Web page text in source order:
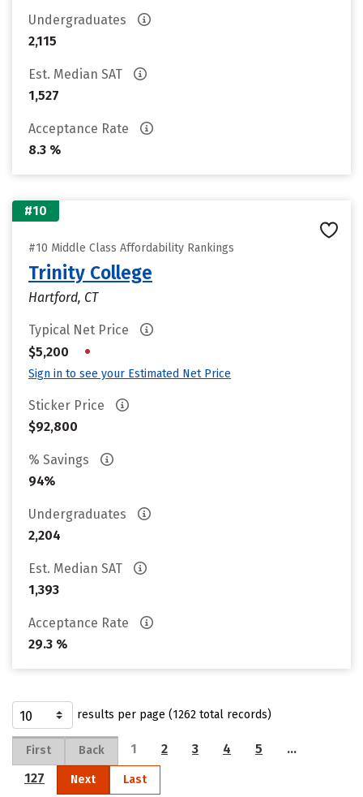
Undergraduates
2,115
Est. Median SAT
1,527
Acceptance Rate
8.3 %
#10
#10 Middle Class Affordability Rankings
Trinity College
Hartford, CT
Typical Net Price
$5,200
•
Sign in to see your Estimated Net Price
Sticker Price
$92,800
% Savings
94%
Undergraduates
2,204
Est. Median SAT
1,393
Acceptance Rate
29.3 %
results per page (1262 total records)
First Back 1 2 3 4 5
…
127
Next Last